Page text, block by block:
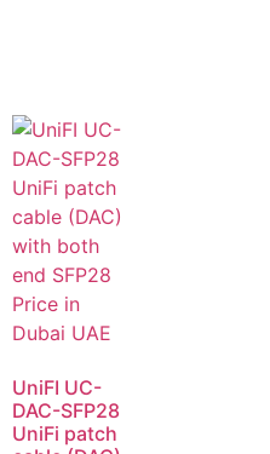
UniFI UC-
DAC-SFP28
UniFi patch